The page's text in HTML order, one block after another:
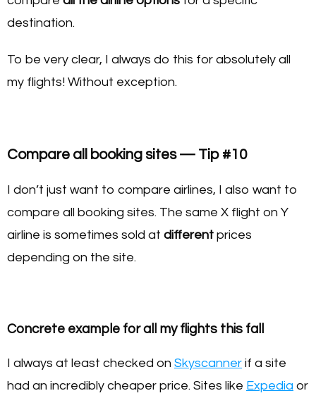
destination.
To be very clear, I always do this for absolutely all
my flights! Without exception.
Compare all booking sites — Tip #10
I don’t just want to compare airlines, I also want to
compare all booking sites. The same X flight on Y
airline is sometimes sold at different prices
depending on the site.
Concrete example for all my flights this fall
I always at least checked on Skyscanner if a site
had an incredibly cheaper price. Sites like Expedia or